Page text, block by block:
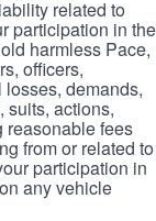
related to
participation in the
harmless Pace,
officers,
demands,
suits, actions,
reasonable fees
from or related to
participation in
any vehicle